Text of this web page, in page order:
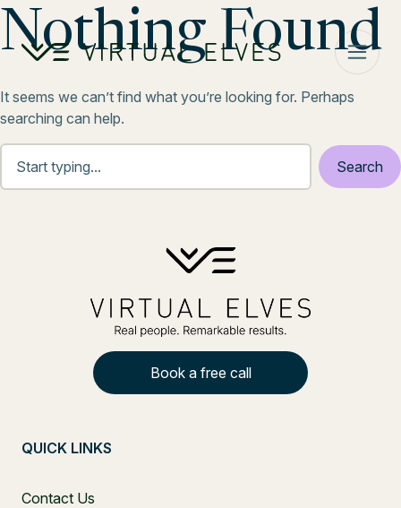
Skip to content
Nothing Found
It seems we can’t find what you’re looking for. Perhaps
searching can help.
Book a free call
QUICK LINKS
Contact Us